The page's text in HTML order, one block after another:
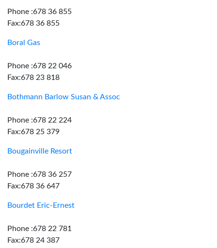
Phone :678 36 855
Fax:678 36 855
Boral Gas
Phone :678 22 046
Fax:678 23 818
Bothmann Barlow Susan & Assoc
Phone :678 22 224
Fax:678 25 379
Bougainville Resort
Phone :678 36 257
Fax:678 36 647
Bourdet Eric-Ernest
Phone :678 22 781
Fax:678 24 387